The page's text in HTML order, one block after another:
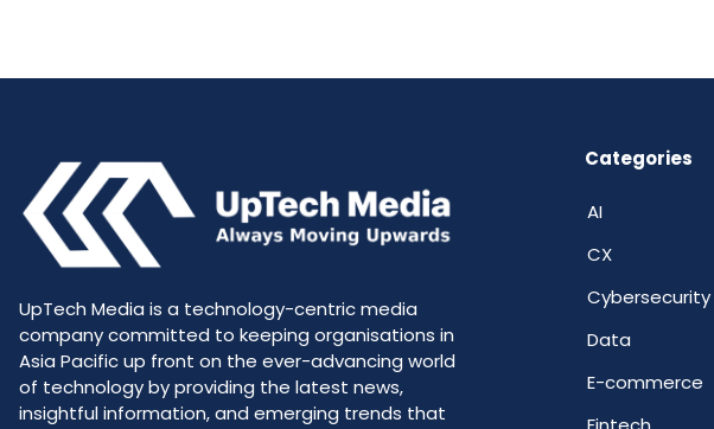
UpTech Media is a technology-centric media
company committed to keeping organisations in
Asia Pacific up front on the ever-advancing world
of technology by providing the latest news,
insightful information, and emerging trends that
Categories
AI
CX
Cybersecurity
Data
E-commerce